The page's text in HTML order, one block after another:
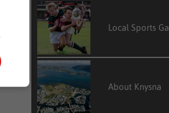
Local Sports
About Knysna